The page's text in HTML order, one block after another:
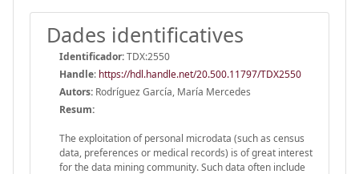
Dades identificatives
Identificador:TDX:2550
Handle: https://hdl.handle.net/20.500.11797/TDX2550
Autors: Rodríguez García, María Mercedes
Resum:
The exploitation of personal microdata (such as census
data, preferences or medical records) is of great interest
for the data mining community. Such data often include